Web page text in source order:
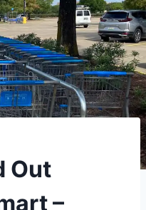
Out
–